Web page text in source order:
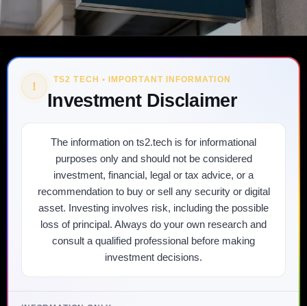
! TS2 TECH • IMPORTANT INFORMATION
Investment Disclaimer
The information on ts2.tech is for informational
purposes only and should not be considered
investment, financial, legal or tax advice, or a
recommendation to buy or sell any security or digital
asset. Investing involves risk, including the possible
loss of principal. Always do your own research and
consult a qualified professional before making
investment decisions.